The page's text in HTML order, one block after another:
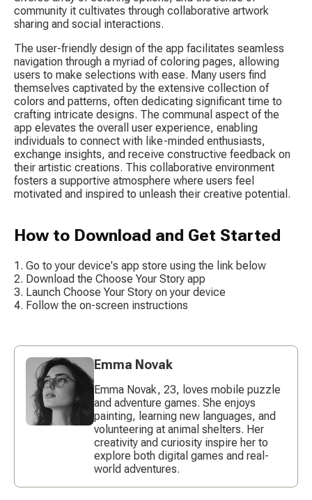
community it cultivates through collaborative artwork
sharing and social interactions.
The user-friendly design of the app facilitates seamless
navigation through a myriad of coloring pages, allowing
users to make selections with ease. Many users find
themselves captivated by the extensive collection of
colors and patterns, often dedicating significant time to
crafting intricate designs. The communal aspect of the
app elevates the overall user experience, enabling
individuals to connect with like-minded enthusiasts,
exchange insights, and receive constructive feedback on
their artistic creations. This collaborative environment
fosters a supportive atmosphere where users feel
motivated and inspired to unleash their creative potential.
How to Download and Get Started
Go to your device's app store using the link below
Download the Choose Your Story app
Launch Choose Your Story on your device
Follow the on-screen instructions
Emma Novak
Emma Novak, 23, loves mobile puzzle
and adventure games. She enjoys
painting, learning new languages, and
volunteering at animal shelters. Her
creativity and curiosity inspire her to
explore both digital games and real-
world adventures.